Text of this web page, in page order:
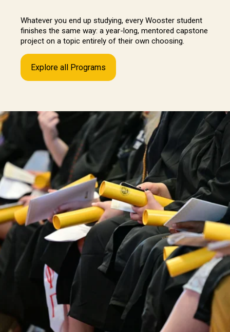
Whatever you end up studying, every Wooster student
finishes the same way: a year-long, mentored capstone
project on a topic entirely of their own choosing.
Explore all Programs